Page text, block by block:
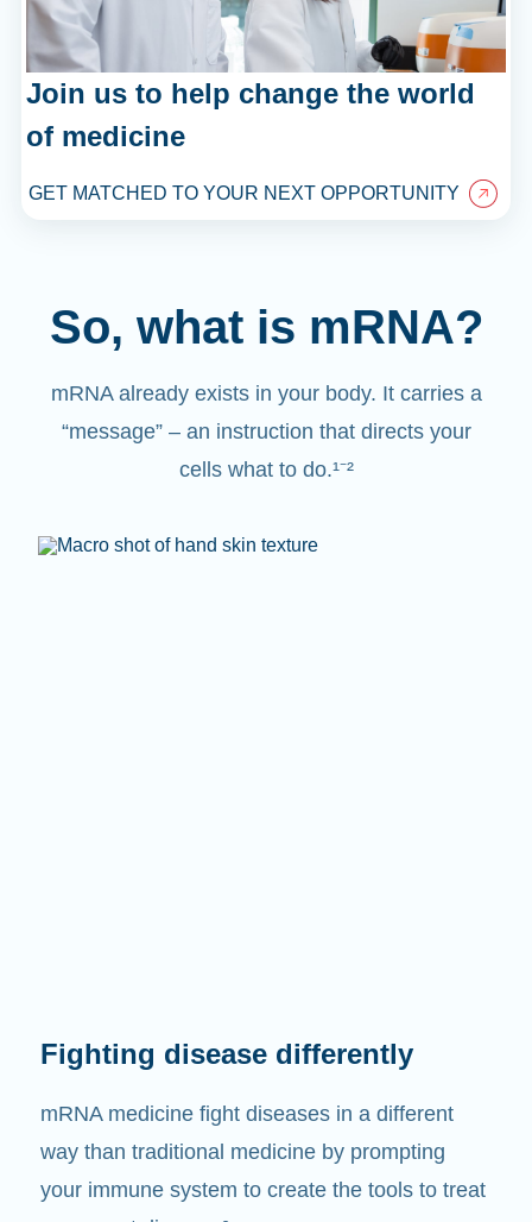
Join us to help change the world
of medicine
GET MATCHED TO YOUR NEXT OPPORTUNITY
So, what is mRNA?
mRNA already exists in your body. It carries a
“message” – an instruction that directs your
cells what to do.¹⁻²
Fighting disease differently
mRNA medicine fight diseases in a different
way than traditional medicine by prompting
your immune system to create the tools to treat